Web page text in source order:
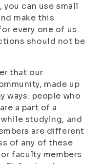
can use small
make this
every one of us.
should not be
that our
made up
ways: people who
a part of a
studying, and
are different
of any of these
faculty members